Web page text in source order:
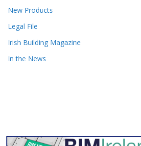
New Products
Legal File
Irish Building Magazine
In the News